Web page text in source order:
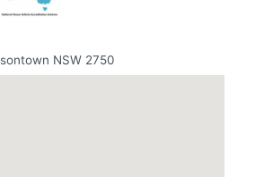
NSW 2750